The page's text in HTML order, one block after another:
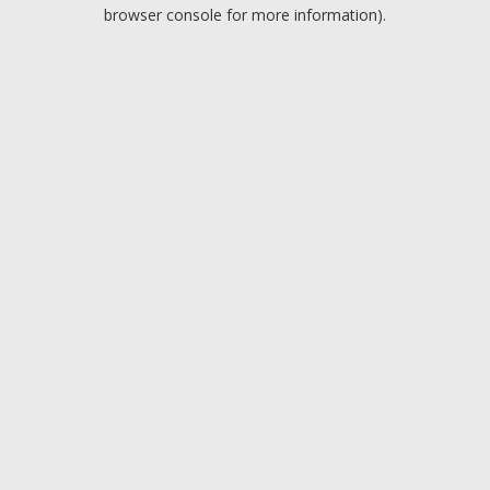
browser console for more information).